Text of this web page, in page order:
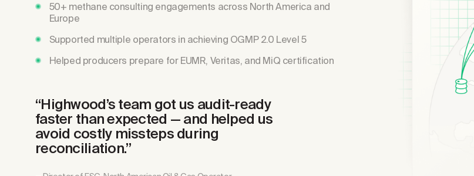
50+ methane consulting engagements across North America and
Europe
Supported multiple operators in achieving OGMP 2.0 Level 5
Helped producers prepare for EUMR, Veritas, and MiQ certification
“Highwood’s team got us audit-ready
faster than expected — and helped us
avoid costly missteps during
reconciliation.”